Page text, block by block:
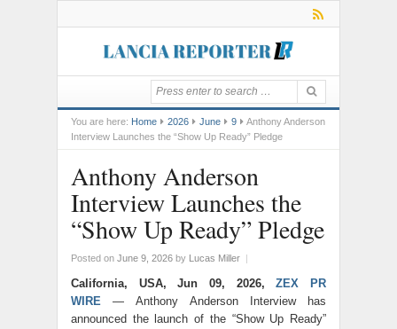
You are here: Home 2026 June 9
Anthony Anderson
Interview Launches the “Show Up Ready” Pledge
Anthony Anderson
Interview Launches the
“Show Up Ready” Pledge
Posted on June 9, 2026 by Lucas Miller |
California, USA, Jun 09, 2026,ZEX PR
WIRE — Anthony Anderson Interview has
announced the launch of the “Show Up Ready”